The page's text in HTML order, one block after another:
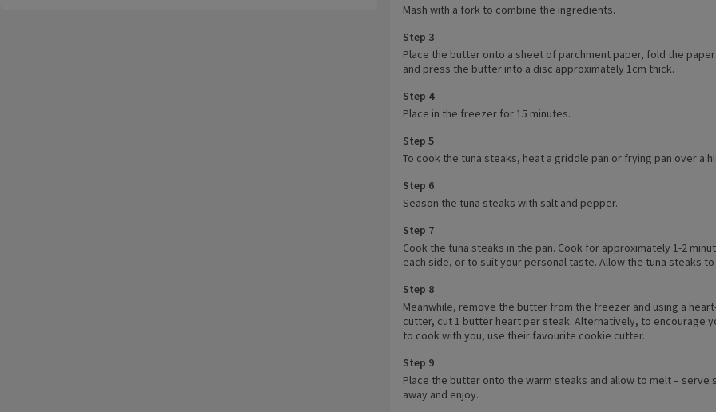
Mash with a fork to combine the ingredients.
Step 3
Place the butter onto a sheet of parchment paper, fold the
and press the butter into a disc approximately 1cm thick.
Step 4
Place in the freezer for 15 minutes.
Step 5
To cook the tuna steaks, heat a griddle pan or frying pan over a
Step 6
Season the tuna steaks with salt and pepper.
Step 7
Cook the tuna steaks in the pan. Cook for approximately 1-2
each side, or to suit your personal taste. Allow the tuna steaks
Step 8
Meanwhile, remove the butter from the freezer and using a
cutter, cut 1 butter heart per steak. Alternatively, to encourage
to cook with you, use their favourite cookie cutter.
Step 9
Place the butter onto the warm steaks and allow to melt – serve
away and enjoy.